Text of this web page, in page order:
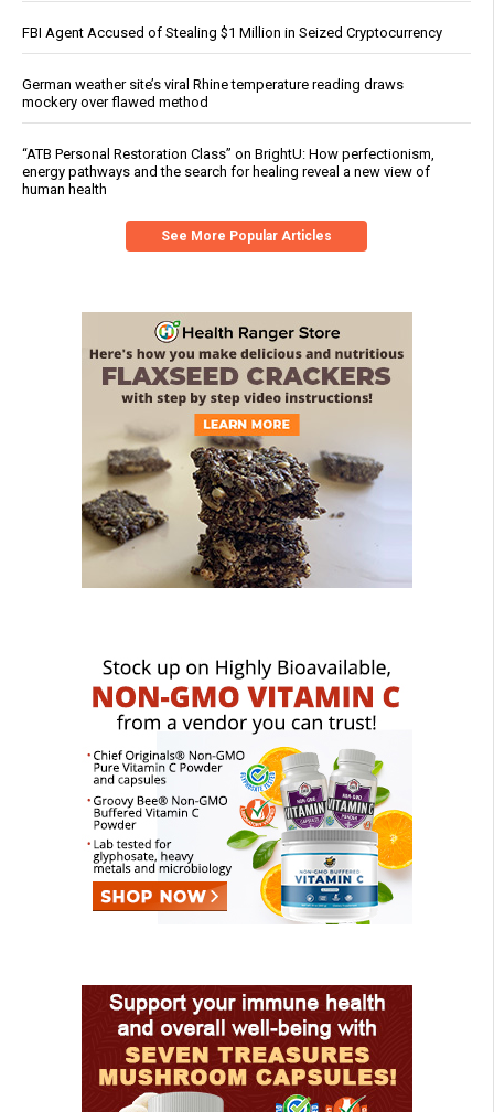
FBI Agent Accused of Stealing $1 Million in Seized Cryptocurrency
German weather site’s viral Rhine temperature reading draws
mockery over flawed method
“ATB Personal Restoration Class” on BrightU: How perfectionism,
energy pathways and the search for healing reveal a new view of
human health
See More Popular Articles